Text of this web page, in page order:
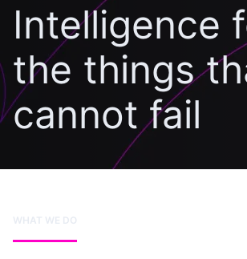
Intelligence
the things
cannot fail
WHAT WE DO